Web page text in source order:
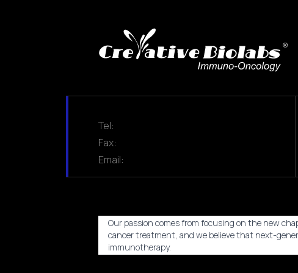
Tel:
Fax:
Email:
Our passion comes from focusing on the new
cancer treatment, and we believe that next-
immunotherapy.